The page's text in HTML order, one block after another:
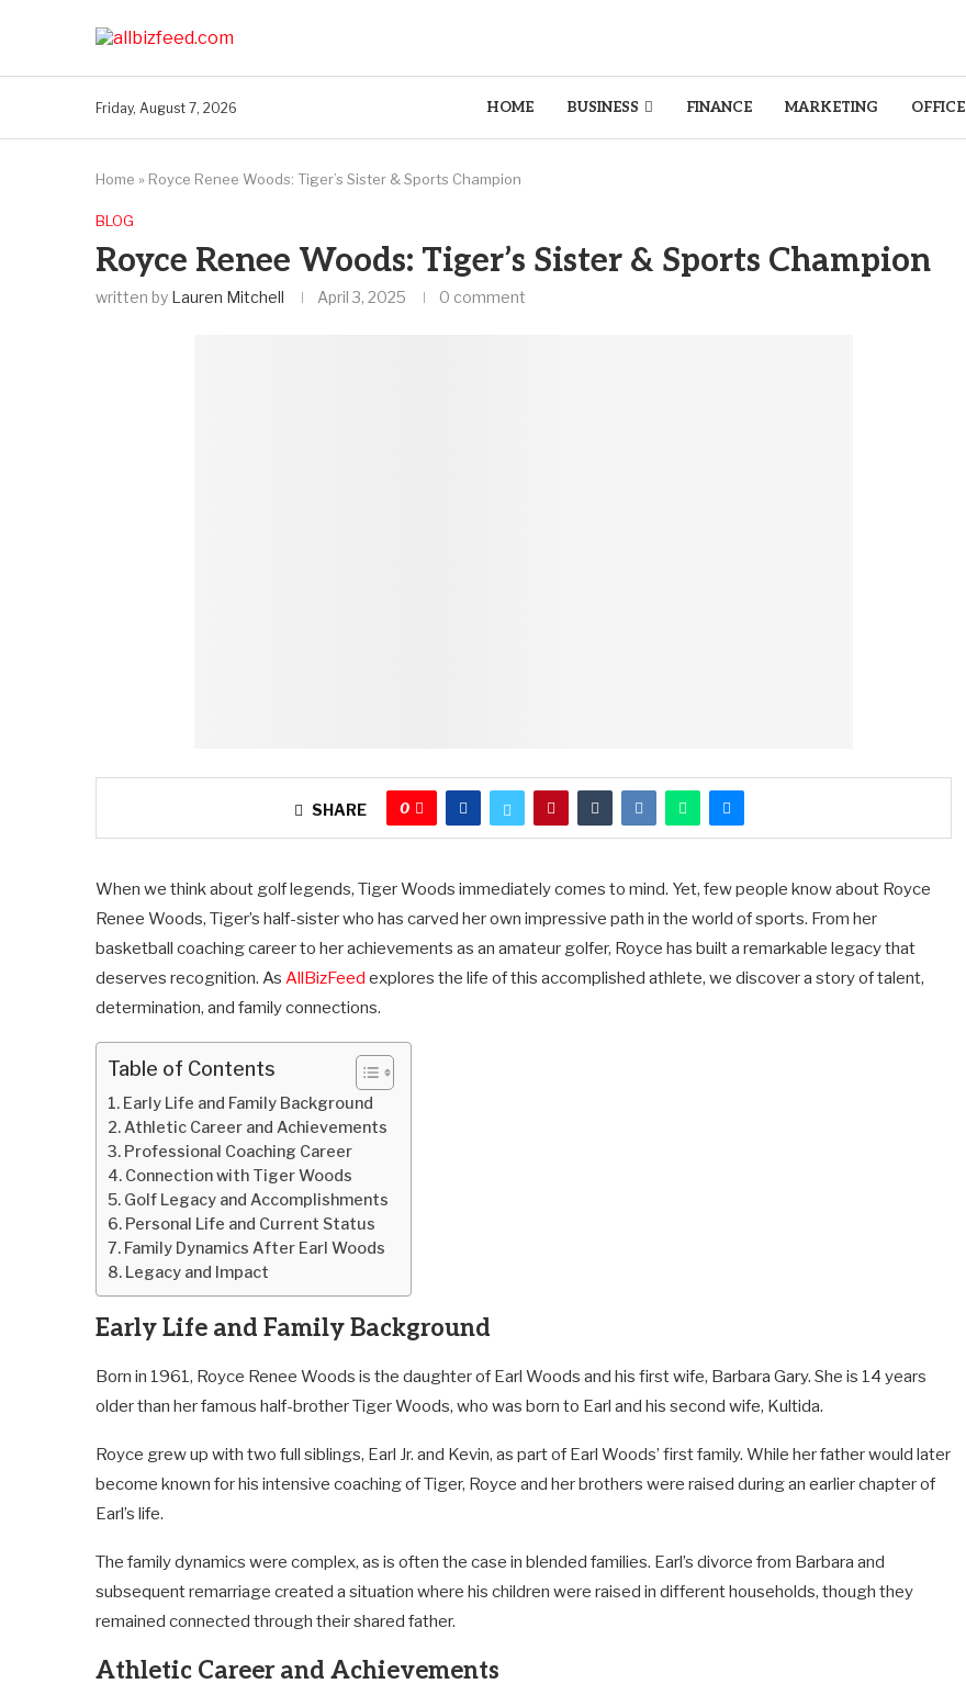
Friday, August 7, 2026 HOME BUSINESS FINANCE MARKETING OFFICE
Home » Royce Renee Woods: Tiger’s Sister & Sports Champion
BLOG
Royce Renee Woods: Tiger’s Sister & Sports Champion
written by Lauren Mitchell April 3, 2025 0 comment
SHARE 0
When we think about golf legends, Tiger Woods immediately comes to mind. Yet, few people know about Royce
Renee Woods, Tiger’s half-sister who has carved her own impressive path in the world of sports. From her
basketball coaching career to her achievements as an amateur golfer, Royce has built a remarkable legacy that
deserves recognition. As AllBizFeed explores the life of this accomplished athlete, we discover a story of talent,
determination, and family connections.
Table of Contents
Early Life and Family Background
Athletic Career and Achievements
Professional Coaching Career
Connection with Tiger Woods
Golf Legacy and Accomplishments
Personal Life and Current Status
Family Dynamics After Earl Woods
Legacy and Impact
Early Life and Family Background
Born in 1961, Royce Renee Woods is the daughter of Earl Woods and his first wife, Barbara Gary. She is 14 years
older than her famous half-brother Tiger Woods, who was born to Earl and his second wife, Kultida.
Royce grew up with two full siblings, Earl Jr. and Kevin, as part of Earl Woods’ first family. While her father would later
become known for his intensive coaching of Tiger, Royce and her brothers were raised during an earlier chapter of
Earl’s life.
The family dynamics were complex, as is often the case in blended families. Earl’s divorce from Barbara and
subsequent remarriage created a situation where his children were raised in different households, though they
remained connected through their shared father.
Athletic Career and Achievements